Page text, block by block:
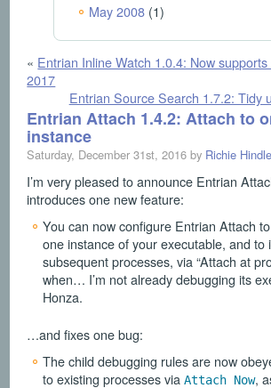
May 2008(1)
« Entrian Inline Watch 1.0.4: Now
2017
Entrian Source Search 1.7.2: Tidy
Entrian Attach 1.4.2: Attach to
instance
Saturday, December 31st, 2016 by Richie Hindle
I’m very pleased to announce Entrian
introduces one new feature:
You can now configure Entrian Attach
one instance of your executable, and to
subsequent processes, via “Attach at
when… I’m not already debugging its
Honza.
…and fixes one bug:
The child debugging rules are now
to existing processes via Attach Now,